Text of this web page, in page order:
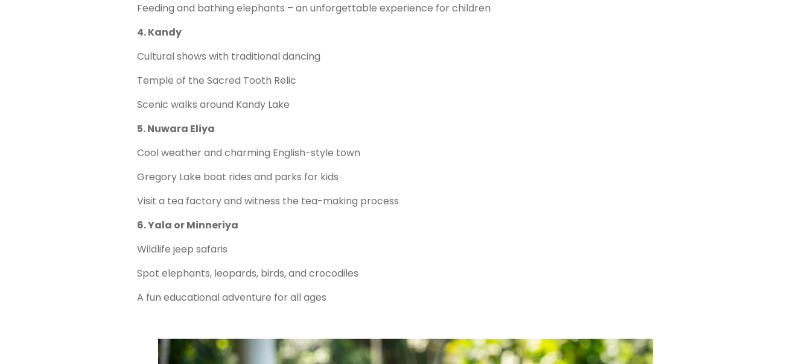
Feeding and bathing elephants – an unforgettable experience for children
4. Kandy
Cultural shows with traditional dancing
Temple of the Sacred Tooth Relic
Scenic walks around Kandy Lake
5. Nuwara Eliya
Cool weather and charming English-style town
Gregory Lake boat rides and parks for kids
Visit a tea factory and witness the tea-making process
6. Yala or Minneriya
Wildlife jeep safaris
Spot elephants, leopards, birds, and crocodiles
A fun educational adventure for all ages